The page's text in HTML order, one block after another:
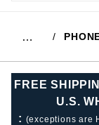
…
FREE
U.S.
: (exceptions are